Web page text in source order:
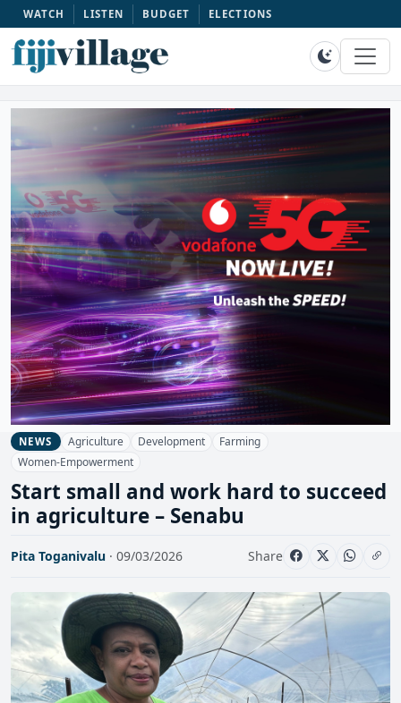
WATCH LISTEN BUDGET ELECTIONS
NEWS Agriculture Development
Farming
Women-Empowerment
Start small and work hard to succeed
in agriculture – Senabu
Pita Toganivalu · 09/03/2026 Share